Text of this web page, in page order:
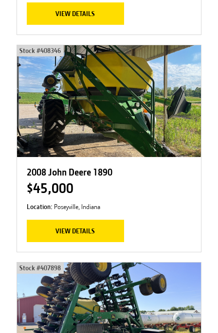
VIEW DETAILS
Stock #408346
2008 John Deere 1890
$45,000
Location: Poseyville, Indiana
VIEW DETAILS
Stock #407898